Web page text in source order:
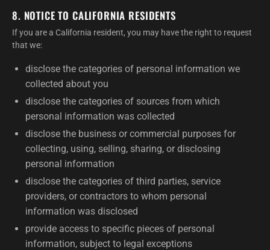
8. NOTICE TO CALIFORNIA RESIDENTS
If you are a California resident, you may have the right to request
that we:
disclose the categories of personal information we
collected about you
disclose the categories of sources from which
personal information was collected
disclose the business or commercial purposes for
collecting, using, selling, sharing, or disclosing
personal information
disclose the categories of third parties, service
providers, or contractors to whom personal
information was disclosed
provide access to specific pieces of personal
information, subject to legal exceptions